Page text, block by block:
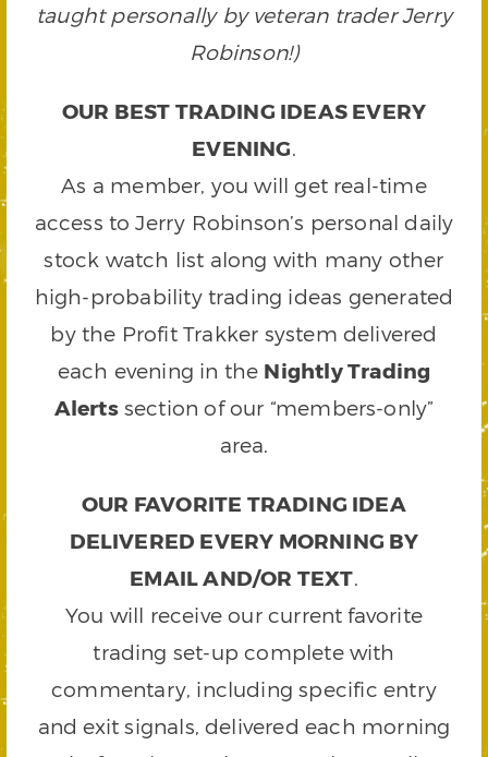
taught personally by veteran trader Jerry
Robinson!)
OUR BEST TRADING IDEAS EVERY
EVENING.
As a member, you will get real-time
access to Jerry Robinson’s personal daily
stock watch list along with many other
high-probability trading ideas generated
by the Profit Trakker system delivered
each evening in the Nightly Trading
Alertssection of our “members-only”
area.
OUR FAVORITE TRADING IDEA
DELIVERED EVERY MORNING BY
EMAIL AND/OR TEXT.
You will receive our current favorite
trading set-up complete with
commentary, including specific entry
and exit signals, delivered each morning